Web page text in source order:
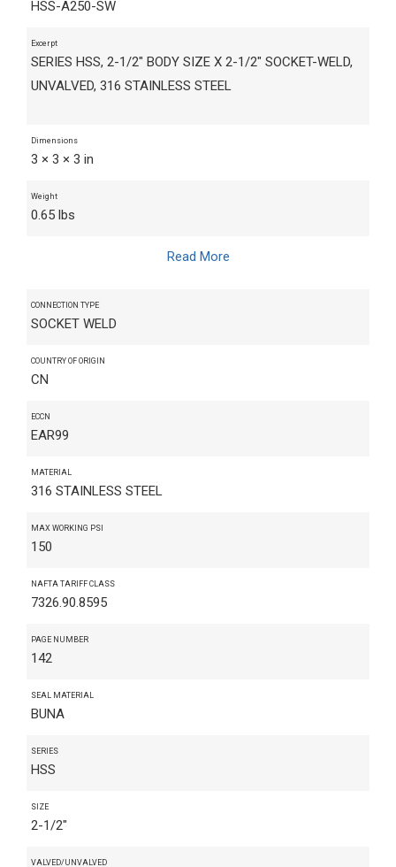
HSS-A250-SW
Excerpt
SERIES HSS, 2-1/2" BODY SIZE X 2-1/2" SOCKET-WELD,
UNVALVED, 316 STAINLESS STEEL
Dimensions
3 × 3 × 3 in
Weight
0.65 lbs
Read More
CONNECTION TYPE
SOCKET WELD
COUNTRY OF ORIGIN
CN
ECCN
EAR99
MATERIAL
316 STAINLESS STEEL
MAX WORKING PSI
150
NAFTA TARIFF CLASS
7326.90.8595
PAGE NUMBER
142
SEAL MATERIAL
BUNA
SERIES
HSS
SIZE
2-1/2"
VALVED/UNVALVED